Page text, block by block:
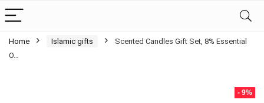
Home Islamic gifts
Scented Candles Gift Set, 8% Essential
O…
- 9%